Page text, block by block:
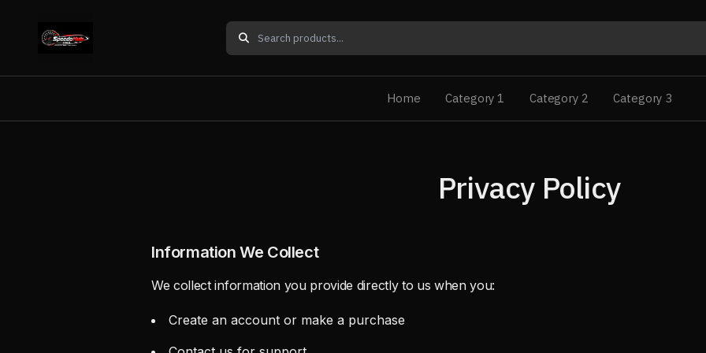
Home Category 1 Category 2 Category 3
Privacy Policy
Information We Collect
We collect information you provide directly to us when you:
Create an account or make a purchase